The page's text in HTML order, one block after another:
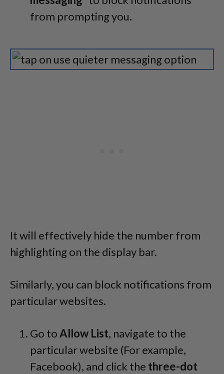
from prompting you.
It will effectively hide the number from
highlighting on the display bar.
Similarly, you can block notifications from
particular websites.
Go toAllow List, navigate to the
particular website (For example,
Facebook), and click the three-dot